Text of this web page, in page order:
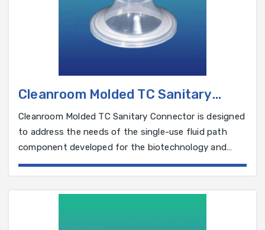
Cleanroom Molded TC Sanitary
Connector
Cleanroom Molded TC Sanitary Connector is designed
to address the needs of the single-use fluid path
component developed for the biotechnology and
pharmaceutical industry.